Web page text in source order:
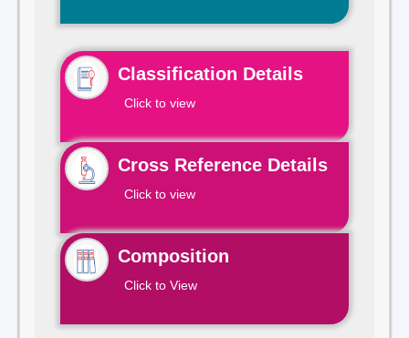
Classification Details
Click to view
Cross Reference Details
Click to view
Composition
Click to View